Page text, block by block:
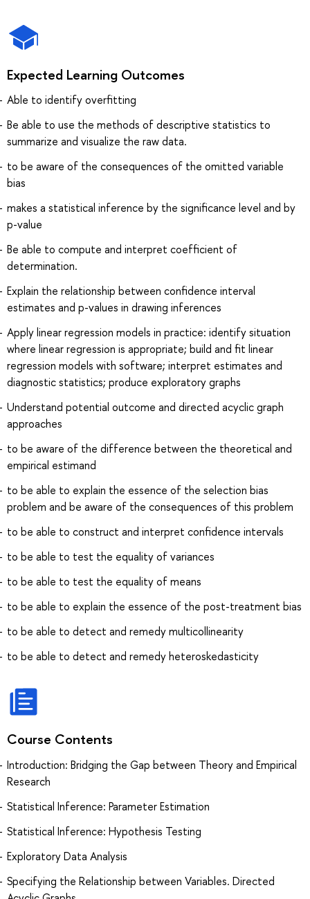
Expected Learning Outcomes
Able to identify overfitting
Be able to use the methods of descriptive statistics to
summarize and visualize the raw data.
to be aware of the consequences of the omitted variable
bias
makes a statistical inference by the significance level and by
p-value
Be able to compute and interpret coefficient of
determination.
Explain the relationship between confidence interval
estimates and p-values in drawing inferences
Apply linear regression models in practice: identify situation
where linear regression is appropriate; build and fit linear
regression models with software; interpret estimates and
diagnostic statistics; produce exploratory graphs
Understand potential outcome and directed acyclic graph
approaches
to be aware of the difference between the theoretical and
empirical estimand
to be able to explain the essence of the selection bias
problem and be aware of the consequences of this problem
to be able to construct and interpret confidence intervals
to be able to test the equality of variances
to be able to test the equality of means
to be able to explain the essence of the post-treatment bias
to be able to detect and remedy multicollinearity
to be able to detect and remedy heteroskedasticity
Course Contents
Introduction: Bridging the Gap between Theory and Empirical
Research
Statistical Inference: Parameter Estimation
Statistical Inference: Hypothesis Testing
Exploratory Data Analysis
Specifying the Relationship between Variables. Directed